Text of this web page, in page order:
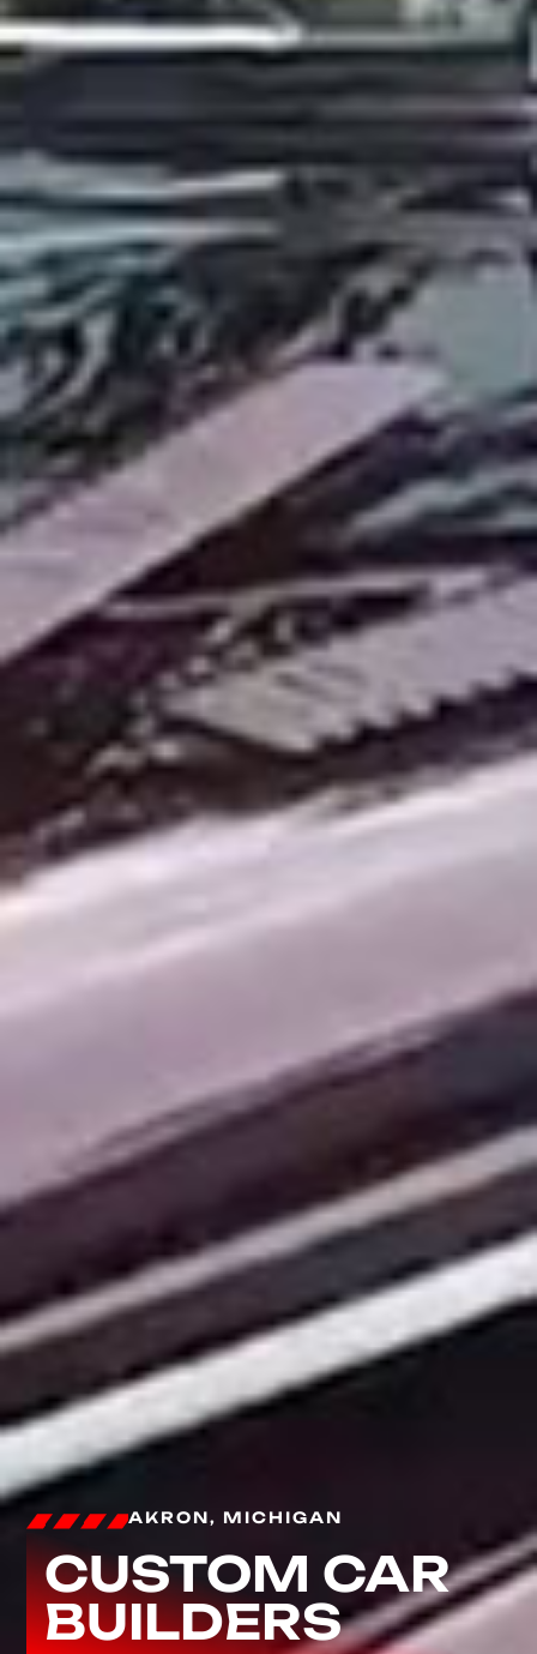
AKRON, MICHIGAN
CUSTOM CAR
BUILDERS